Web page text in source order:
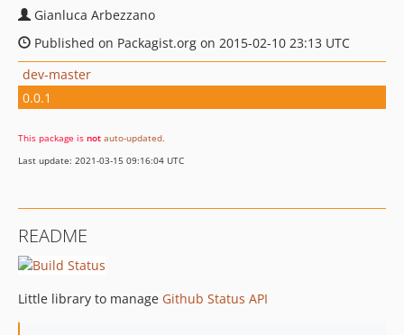
Gianluca Arbezzano
Published on Packagist.org on 2015-02-10 23:13 UTC
dev-master
0.0.1
This package is not auto-updated.
Last update: 2021-03-15 09:16:04 UTC
README
Little library to manage Github Status API